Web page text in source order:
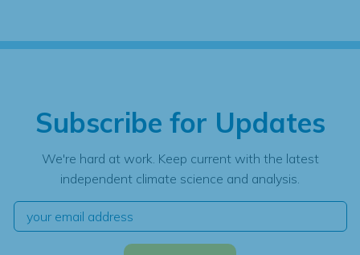
Subscribe for Updates
We're hard at work. Keep current with the latest
independent climate science and analysis.